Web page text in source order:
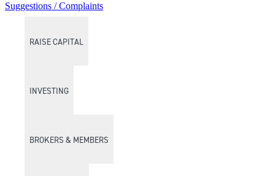
RAISE CAPITAL
INVESTING
BROKERS & MEMBERS
Suggestions / Complaints